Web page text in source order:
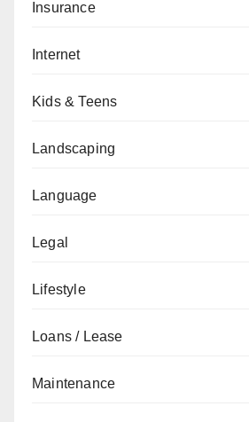
Insurance
Internet
Kids & Teens
Landscaping
Language
Legal
Lifestyle
Loans / Lease
Maintenance